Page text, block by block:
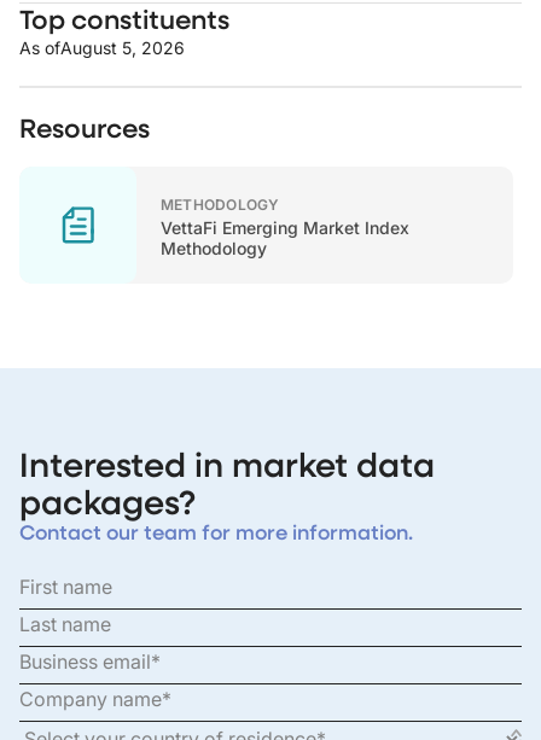
Top constituents
As ofAugust 5, 2026
Resources
METHODOLOGY
VettaFi Emerging Market Index
Methodology
Interested in market data
packages?
Contact our team for more information.